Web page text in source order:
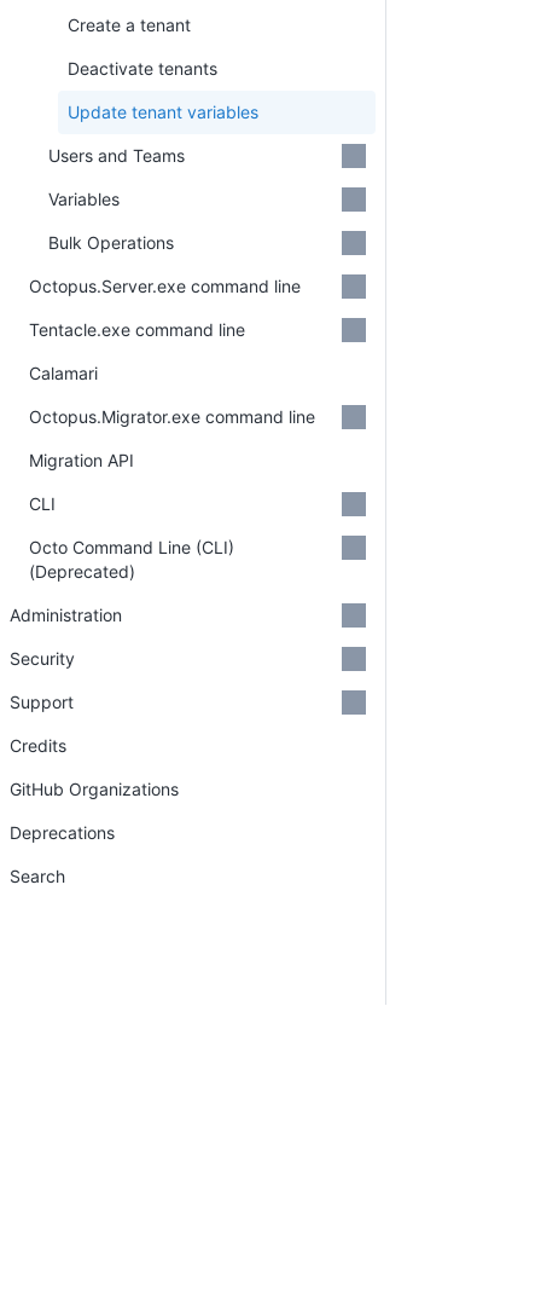
Create a tenant
Deactivate tenants
Update tenant variables
Users and Teams
Variables
Bulk Operations
Octopus.Server.exe command line
Tentacle.exe command line
Calamari
Octopus.Migrator.exe command line
Migration API
CLI
Octo Command Line (CLI)
(Deprecated)
Administration
Security
Support
Credits
GitHub Organizations
Deprecations
Search